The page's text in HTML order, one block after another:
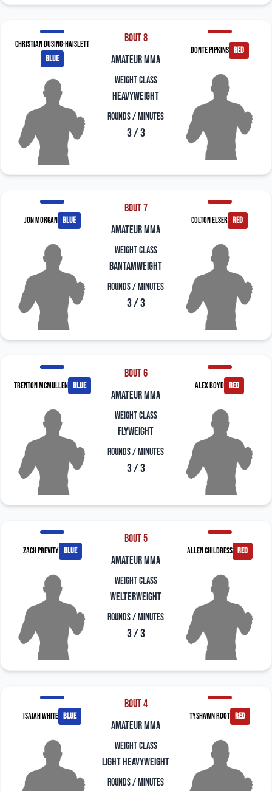
Christian Dusing-Haislett
blue
Bout 8
amateur mma
Weight Class
Heavyweight
Rounds / Minutes
3 / 3
Donte Pipkins red
Jon Morgan blue
Bout 7
amateur mma
Weight Class
Bantamweight
Rounds / Minutes
3 / 3
Colton Elser red
Trenton McMullen blue
Bout 6
amateur mma
Weight Class
Flyweight
Rounds / Minutes
3 / 3
Alex Boyd red
Zach Previty blue
Bout 5
amateur mma
Weight Class
Welterweight
Rounds / Minutes
3 / 3
Allen Childress red
Isaiah White blue
Bout 4
amateur mma
Weight Class
Light Heavyweight
Rounds / Minutes
Tyshawn Root red